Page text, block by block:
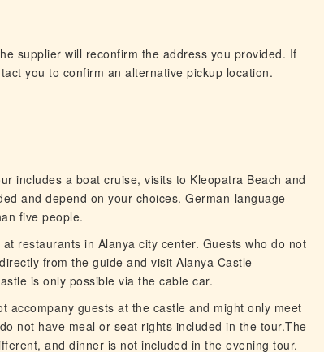
supplier will reconfirm the address you provided. If
you to confirm an alternative pickup location.
includes a boat cruise, visits to Kleopatra Beach and
and depend on your choices. German-language
five people.
restaurants in Alanya city center. Guests who do not
from the guide and visit Alanya Castle
is only possible via the cable car.
accompany guests at the castle and might only meet
not have meal or seat rights included in the tour.The
and dinner is not included in the evening tour.